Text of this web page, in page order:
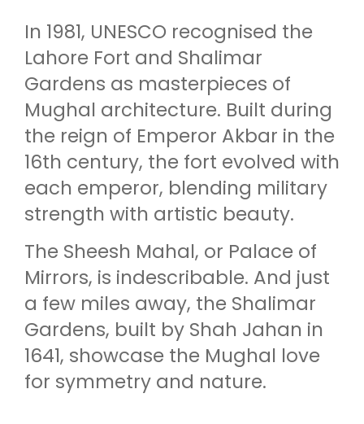
In 1981, UNESCO recognised the
Lahore Fort and Shalimar
Gardens as masterpieces of
Mughal architecture. Built during
the reign of Emperor Akbar in the
16th century, the fort evolved with
each emperor, blending military
strength with artistic beauty.
The Sheesh Mahal, or Palace of
Mirrors, is indescribable. And just
a few miles away, the Shalimar
Gardens, built by Shah Jahan in
1641, showcase the Mughal love
for symmetry and nature.